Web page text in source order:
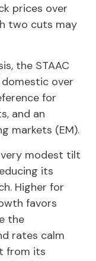
prices over
two cuts may
the STAAC
over
for
and an
markets (EM).
modest tilt
its
Higher for
favors
the
rates calm
from its